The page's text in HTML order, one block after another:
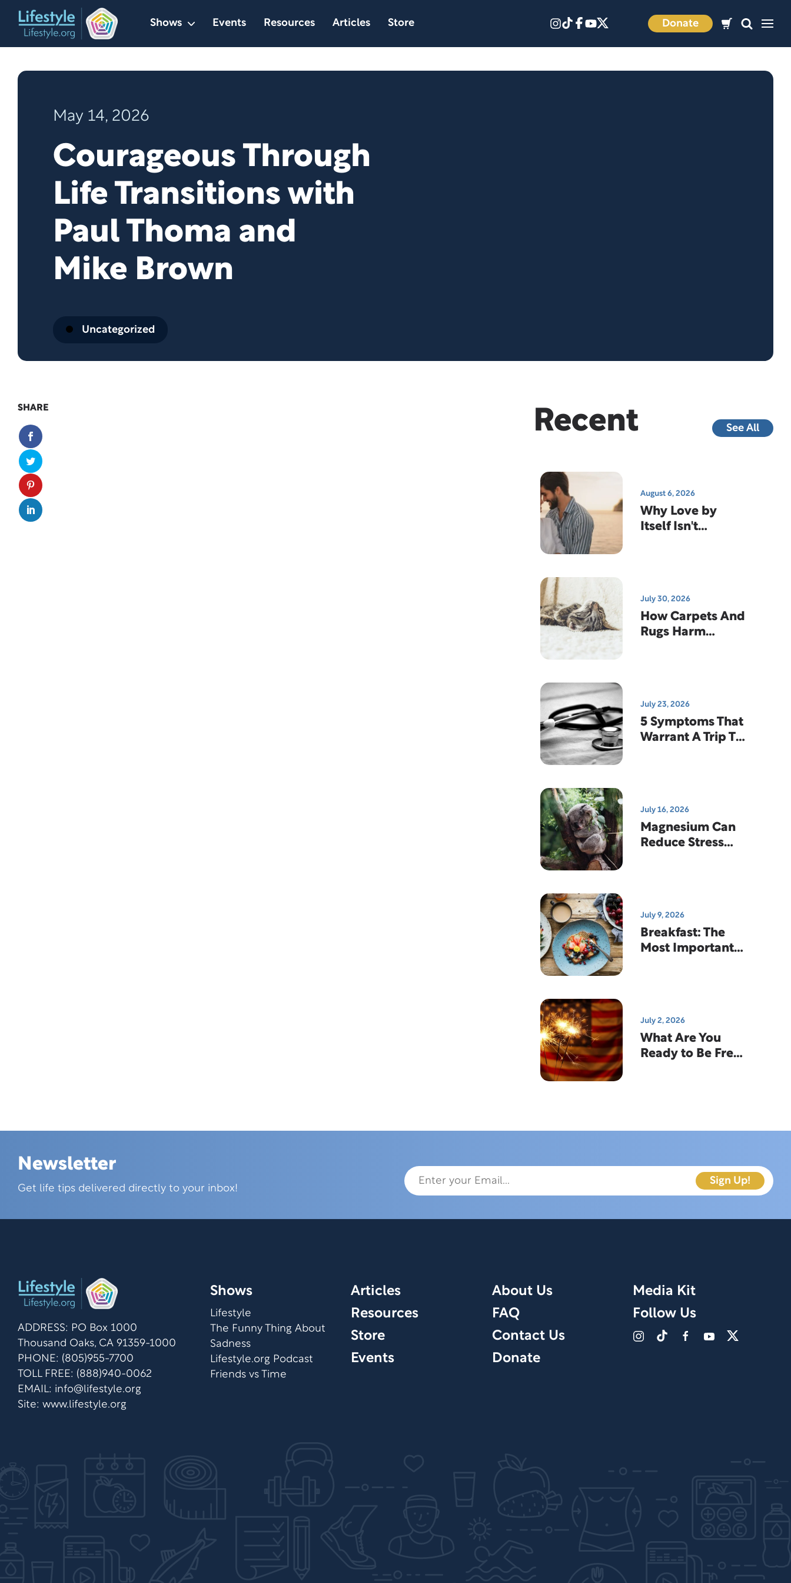
Shows Events Resources Articles Store Donate
May 14, 2026
Courageous Through
Life Transitions with
Paul Thoma and
Mike Brown
Uncategorized
SHARE Recent See All
August 6, 2026
Why Love by
Itself Isn't
July 30, 2026
How Carpets And
Rugs Harm
July 23, 2026
5 Symptoms That
Warrant A Trip To
July 16, 2026
Magnesium Can
Reduce Stress
July 9, 2026
Breakfast: The
Most Important
July 2, 2026
What Are You
Ready to Be Free
Skip this section
Newsletter
Get life tips delivered directly to your inbox!
ADDRESS: PO Box 1000
Thousand Oaks, CA 91359-1000
PHONE: (805)955-7700
TOLL FREE: (888)940-0062
EMAIL: info@lifestyle.org
Site: www.lifestyle.org
Shows
Lifestyle
The Funny Thing About
Sadness
Lifestyle.org Podcast
Friends vs Time
Articles
Resources
Store
Events
About Us
FAQ
Contact Us
Donate
Media Kit
Follow Us